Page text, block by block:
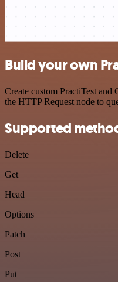
Build your own
Create custom PractiTest
the HTTP Request node to
Supported
Delete
Get
Head
Options
Patch
Post
Put